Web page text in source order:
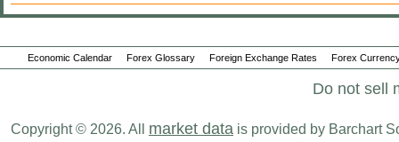
Economic Calendar Forex Glossary Foreign Exchange Rates Forex
Do not sell
Copyright © 2026. All market data is provided by Barchart